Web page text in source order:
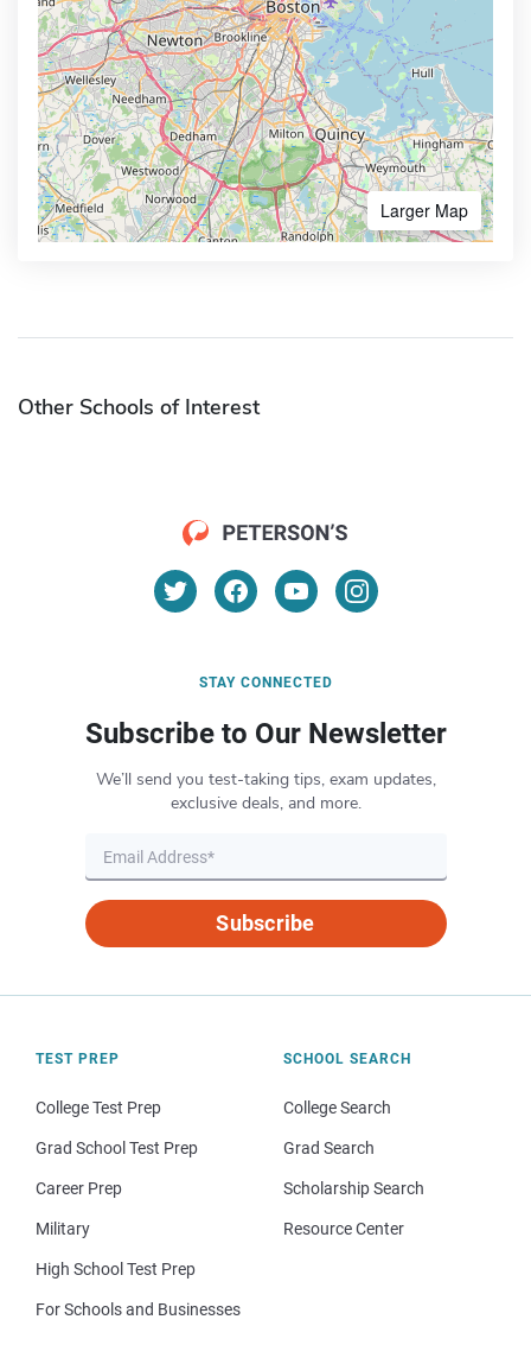
Larger Map
Other Schools of Interest
STAY CONNECTED
Subscribe to Our Newsletter
We’ll send you test-taking tips, exam updates,
exclusive deals, and more.
Subscribe
TEST PREP
College Test Prep
Grad School Test Prep
Career Prep
Military
High School Test Prep
For Schools and Businesses
SCHOOL SEARCH
College Search
Grad Search
Scholarship Search
Resource Center